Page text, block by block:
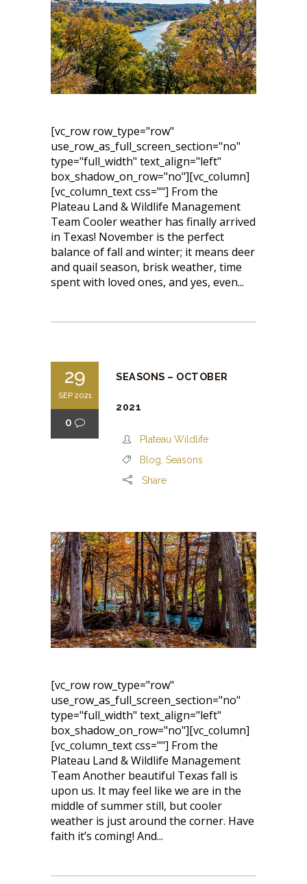
[vc_row row_type="row"
use_row_as_full_screen_section="no"
type="full_width" text_align="left"
box_shadow_on_row="no"][vc_column]
[vc_column_text css=""] From the
Plateau Land & Wildlife Management
Team Cooler weather has finally arrived
in Texas! November is the perfect
balance of fall and winter; it means deer
and quail season, brisk weather, time
spent with loved ones, and yes, even...
29
SEP 2021
0
SEASONS – OCTOBER
2021
Plateau Wildlife
Blog Seasons
Share
[vc_row row_type="row"
use_row_as_full_screen_section="no"
type="full_width" text_align="left"
box_shadow_on_row="no"][vc_column]
[vc_column_text css=""] From the
Plateau Land & Wildlife Management
Team Another beautiful Texas fall is
upon us. It may feel like we are in the
middle of summer still, but cooler
weather is just around the corner. Have
faith it’s coming! And...